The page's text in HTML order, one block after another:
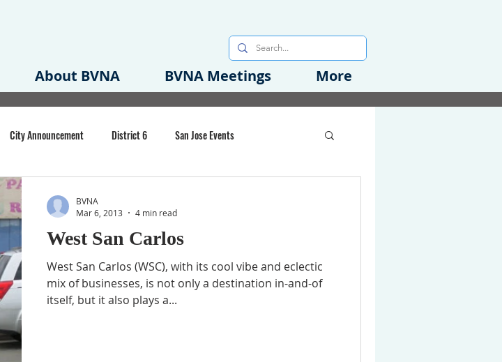
About BVNA BVNA Meetings More
City Announcement District 6 San Jose Events
Planning Permit Redevelopment Emergency Preparedness
West San Carlos
West San Carlos (WSC), with its cool vibe and eclectic
mix of businesses, is not only a destination in-and-of
itself, but it also plays a...
BVNA
Mar 6, 2013
4 min read